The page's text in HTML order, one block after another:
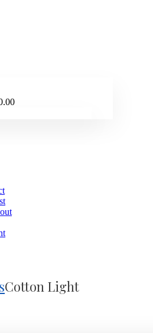
Cotton Light